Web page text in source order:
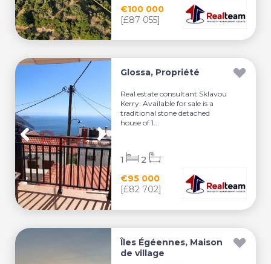
€100 000
[£87 055]
Glossa, Propriété
Real estate consultant Sklavou
Kerry. Available for sale is a
traditional stone detached
house of 1...
€95 000
[£82 702]
1 2
Îles Égéennes, Maison
de village